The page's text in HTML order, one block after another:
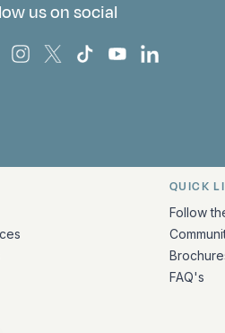
us on social
Europa on Facebook
Bark Europa on Instagram
Bark Europa on X
Bark Europa on
Bark Europa on
Bark
QUICK
Follow
FAQ's